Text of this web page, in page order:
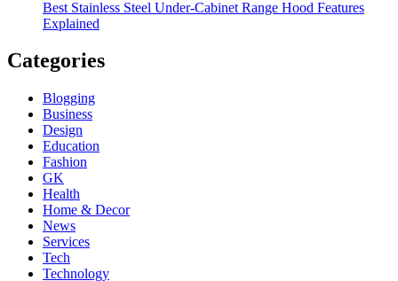
Best Stainless Steel Under‑Cabinet Range Hood Features
Explained
Categories
Blogging
Business
Design
Education
Fashion
GK
Health
Home & Decor
News
Services
Tech
Technology